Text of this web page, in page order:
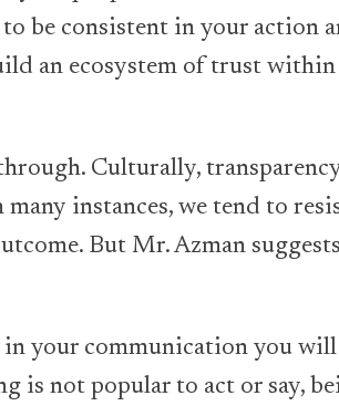
be consistent in your action
an ecosystem of trust
Culturally,
instances, we tend to
But Mr. Azman suggests
in your communication you will
is not popular to act or say,